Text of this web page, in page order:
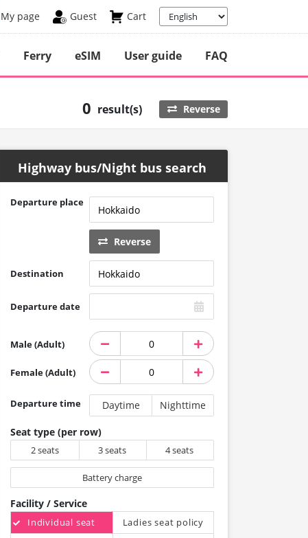
My page Guest Cart
Ferry eSIM User guide FAQ
0 result(s) Reverse
Highway bus/Night bus search
Departure place
Reverse
Destination
Departure date
Male (Adult)
Female (Adult)
Departure time Daytime Nighttime
Seat type (per row)
2 seats 3 seats 4 seats
Battery charge
Facility / Service
Individual seat
Ladies seat policy